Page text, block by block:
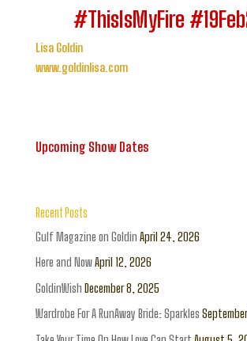
#ThisIsMyFire
Lisa Goldin
www.goldinlisa.com
Upcoming Show Dates
Recent Posts
Gulf Magazine on Goldin April 24, 2026
Here and NowApril 12, 2026
GoldinWish December 8, 2025
Wardrobe For A RunAway Bride: Sparkles